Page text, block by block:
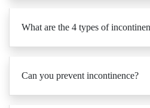
What are the 4 types of
Can you prevent incontinence?